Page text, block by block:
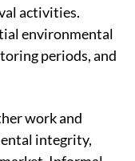
activities.
environmental
periods, and
work and
integrity,